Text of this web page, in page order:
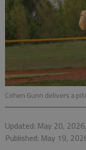
Cohen Gunn delivers a
Updated: May 20,
Published: May 19,